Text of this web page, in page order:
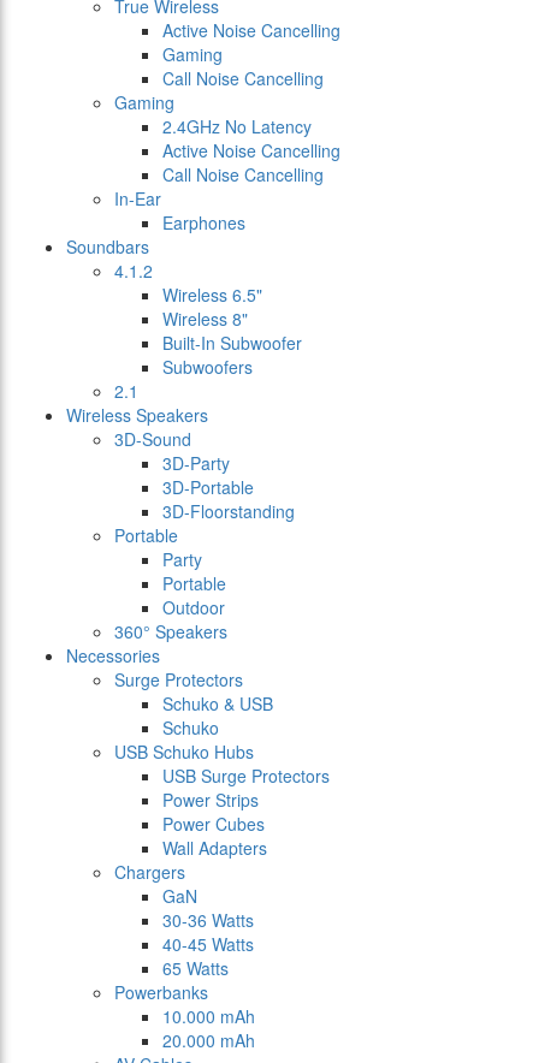
True Wireless
Active Noise Cancelling
Gaming
Call Noise Cancelling
Gaming
2.4GHz No Latency
Active Noise Cancelling
Call Noise Cancelling
In-Ear
Earphones
Soundbars
4.1.2
Wireless 6.5"
Wireless 8"
Built-In Subwoofer
Subwoofers
2.1
Wireless Speakers
3D-Sound
3D-Party
3D-Portable
3D-Floorstanding
Portable
Party
Portable
Outdoor
360° Speakers
Necessories
Surge Protectors
Schuko & USB
Schuko
USB Schuko Hubs
USB Surge Protectors
Power Strips
Power Cubes
Wall Adapters
Chargers
GaN
30-36 Watts
40-45 Watts
65 Watts
Powerbanks
10.000 mAh
20.000 mAh